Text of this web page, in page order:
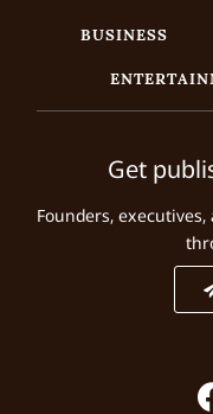
BUSINESS
Get
Founders,